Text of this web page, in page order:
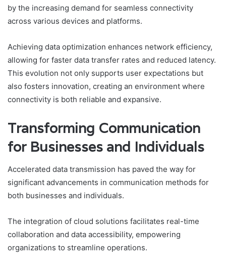
by the increasing demand for seamless connectivity
across various devices and platforms.
Achieving data optimization enhances network efficiency,
allowing for faster data transfer rates and reduced latency.
This evolution not only supports user expectations but
also fosters innovation, creating an environment where
connectivity is both reliable and expansive.
Transforming Communication
for Businesses and Individuals
Accelerated data transmission has paved the way for
significant advancements in communication methods for
both businesses and individuals.
The integration of cloud solutions facilitates real-time
collaboration and data accessibility, empowering
organizations to streamline operations.